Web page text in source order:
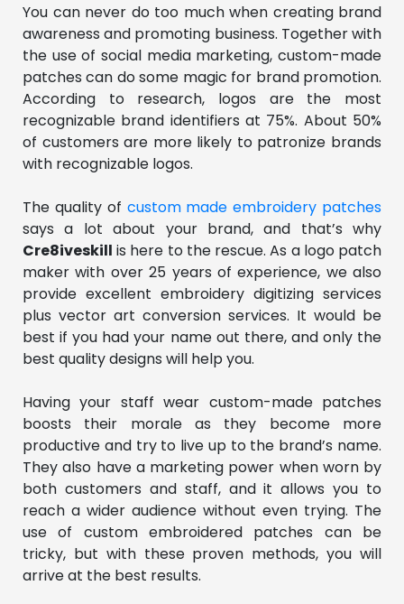
You can never do too much when creating brand
awareness and promoting business. Together with
the use of social media marketing, custom-made
patches can do some magic for brand promotion.
According to research, logos are the most
recognizable brand identifiers at 75%. About 50%
of customers are more likely to patronize brands
with recognizable logos.
The quality of custom made embroidery patches
says a lot about your brand, and that’s why
Cre8iveskill is here to the rescue. As a logo patch
maker with over 25 years of experience, we also
provide excellent embroidery digitizing services
plus vector art conversion services. It would be
best if you had your name out there, and only the
best quality designs will help you.
Having your staff wear custom-made patches
boosts their morale as they become more
productive and try to live up to the brand’s name.
They also have a marketing power when worn by
both customers and staff, and it allows you to
reach a wider audience without even trying. The
use of custom embroidered patches can be
tricky, but with these proven methods, you will
arrive at the best results.